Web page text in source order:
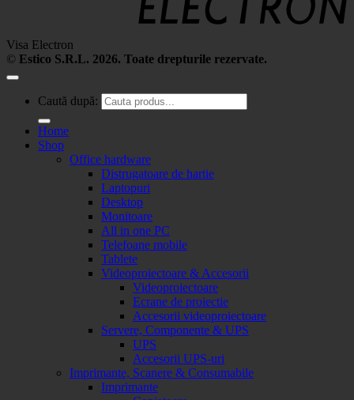
Visa Electron
© Estico S.R.L. 2026. Toate drepturile rezervate.
Caută după:
Home
Shop
Office hardware
Distrugatoare de hartie
Laptopuri
Desktop
Monitoare
All in one PC
Telefoane mobile
Tablete
Videoproiectoare & Accesorii
Videoproiectoare
Ecrane de proiectie
Accesorii videoproiectoare
Servere, Componente & UPS
UPS
Accesorii UPS-uri
Imprimante, Scanere & Consumabile
Imprimante